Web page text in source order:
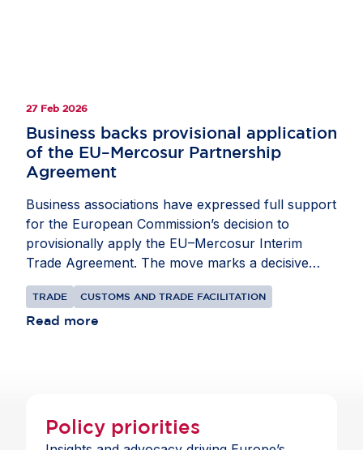
27 Feb 2026
Business backs provisional application
of the EU–Mercosur Partnership
Agreement
Business associations have expressed full support
for the European Commission’s decision to
provisionally apply the EU–Mercosur Interim
Trade Agreement. The move marks a decisive
step towards implementation after more than 25
years of negotiations. The economic case is
compelling. The European Commission estimates
annual EU GDP gains by 2040. At the same time,
prolonged delays have carried significant costs for
TRADE CUSTOMS AND TRADE FACILITATION
Read more
Policy priorities